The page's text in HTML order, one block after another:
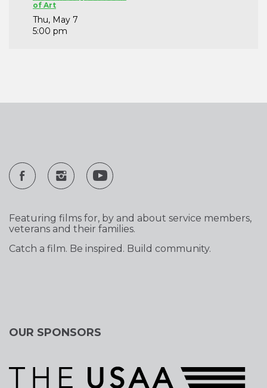
of Art
Thu, May 7
5:00 pm
Featuring films for, by and about service members,
veterans and their families.
Catch a film. Be inspired. Build community.
OUR SPONSORS